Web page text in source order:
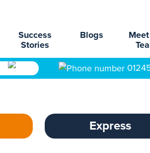
Success
Stories
Blogs
Express